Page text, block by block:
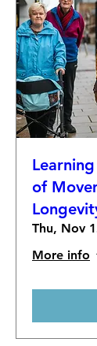
of
Thu, Nov
More info